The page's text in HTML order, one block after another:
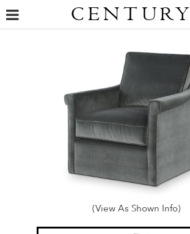
CENTURY
(View As Shown Info)